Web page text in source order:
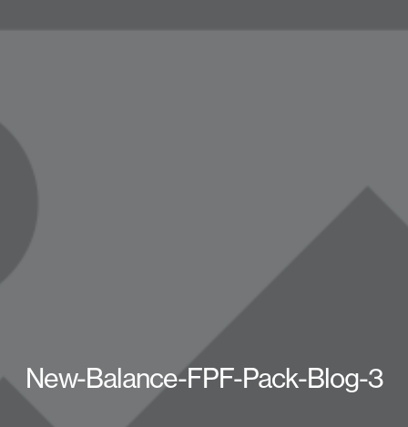
New-Balance-FPF-Pack-Blog-3